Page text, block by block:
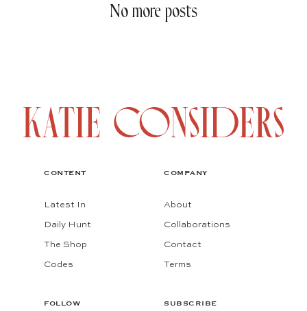
No more posts
CONTENT
Latest In
Daily Hunt
The Shop
Codes
COMPANY
About
Collaborations
Contact
Terms
FOLLOW SUBSCRIBE